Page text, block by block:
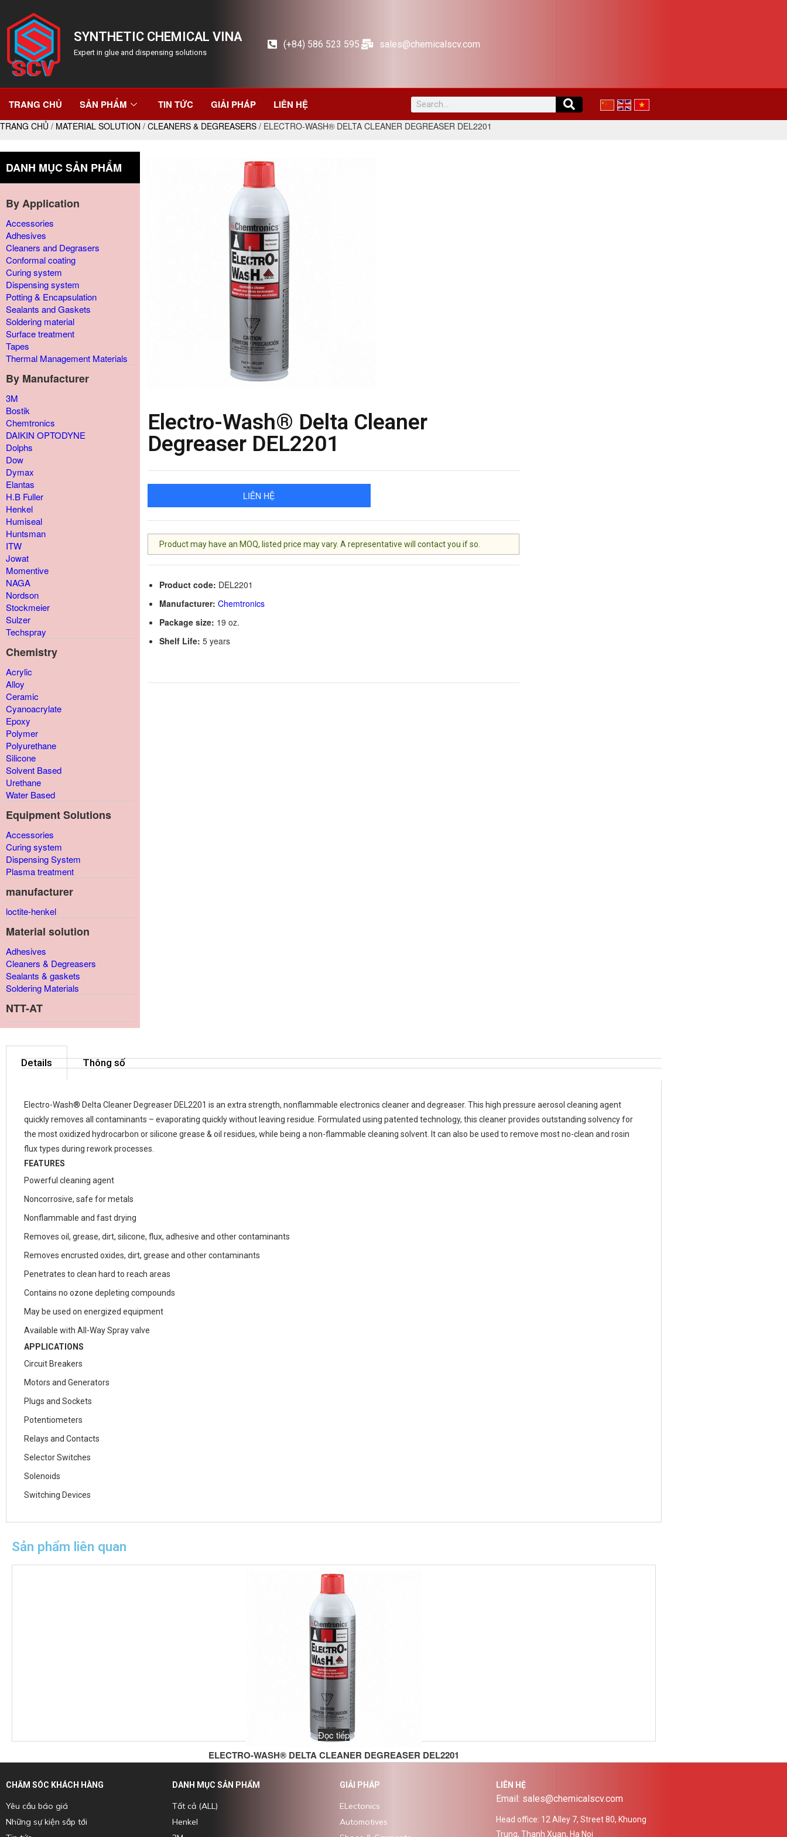
SYNTHETIC CHEMICAL VINA
Expert in glue and dispensing solutions
(+84) 586 523 595 sales@chemicalscv.com
TRANG CHỦ SẢN PHẨM TIN TỨC GIẢI PHÁP LIÊN HỆ
TRANG CHỦ / MATERIAL SOLUTION / CLEANERS & DEGREASERS / ELECTRO-WASH® DELTA CLEANER DEGREASER DEL2201
DANH MỤC SẢN PHẨM
By Application
Accessories
Adhesives
Cleaners and Degrasers
Conformal coating
Curing system
Dispensing system
Potting & Encapsulation
Sealants and Gaskets
Soldering material
Surface treatment
Tapes
Thermal Management Materials
By Manufacturer
3M
Bostik
Chemtronics
DAIKIN OPTODYNE
Dolphs
Dow
Dymax
Elantas
H.B Fuller
Henkel
Humiseal
Huntsman
ITW
Jowat
Momentive
NAGA
Nordson
Stockmeier
Sulzer
Techspray
Chemistry
Acrylic
Alloy
Ceramic
Cyanoacrylate
Epoxy
Polymer
Polyurethane
Silicone
Solvent Based
Urethane
Water Based
Equipment Solutions
Accessories
Curing system
Dispensing System
Plasma treatment
manufacturer
loctite-henkel
Material solution
Adhesives
Cleaners & Degreasers
Sealants & gaskets
Soldering Materials
NTT-AT
Electro-Wash® Delta Cleaner
Degreaser DEL2201
LIÊN HỆ
Product may have an MOQ, listed price may vary. A representative will contact you if so.
Product code: DEL2201
Manufacturer: Chemtronics
Package size: 19 oz.
Shelf Life: 5 years
Details Thông số
Electro-Wash® Delta Cleaner Degreaser DEL2201 is an extra strength, nonflammable electronics cleaner and degreaser. This high pressure aerosol cleaning agent
quickly removes all contaminants – evaporating quickly without leaving residue. Formulated using patented technology, this cleaner provides outstanding solvency for
the most oxidized hydrocarbon or silicone grease & oil residues, while being a non-flammable cleaning solvent. It can also be used to remove most no-clean and rosin
flux types during rework processes.
FEATURES
Powerful cleaning agent
Noncorrosive, safe for metals
Nonflammable and fast drying
Removes oil, grease, dirt, silicone, flux, adhesive and other contaminants
Removes encrusted oxides, dirt, grease and other contaminants
Penetrates to clean hard to reach areas
Contains no ozone depleting compounds
May be used on energized equipment
Available with All-Way Spray valve
APPLICATIONS
Circuit Breakers
Motors and Generators
Plugs and Sockets
Potentiometers
Relays and Contacts
Selector Switches
Solenoids
Switching Devices
Sản phẩm liên quan
ELECTRO-WASH® DELTA CLEANER DEGREASER DEL2201
Đọc tiếp
CHĂM SÓC KHÁCH HÀNG
Yêu cầu báo giá
Những sự kiện sắp tới
DANH MỤC SẢN PHẨM
Tất cả (ALL)
Henkel
GIẢI PHÁP
ELectonics
Automotives
LIÊN HỆ
Email: sales@chemicalscv.com
Head office: 12 Alley 7, Street 80, Khuong
Trung, Thanh Xuan, Ha Noi